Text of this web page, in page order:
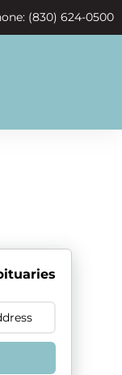
(830) 624-0500